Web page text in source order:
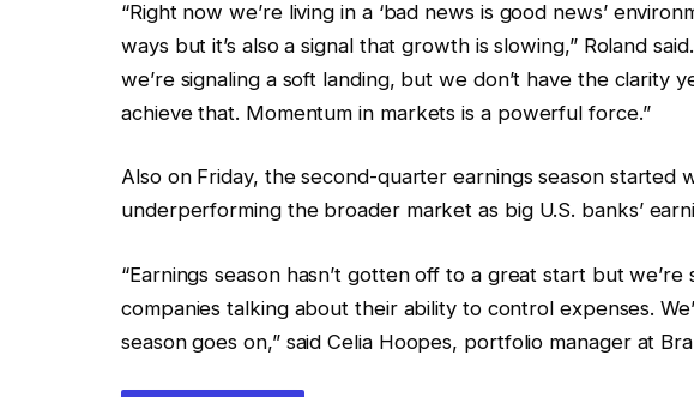
“Right now we’re living in a ‘bad news is good news’
ways but it’s also a signal that growth is slowing,” Roland
we’re signaling a soft landing, but we don’t have the clarity
achieve that. Momentum in markets is a powerful force.”
Also on Friday, the second-quarter earnings season started
underperforming the broader market as big U.S. banks’
“Earnings season hasn’t gotten off to a great start but we’re
companies talking about their ability to control expenses.
season goes on,” said Celia Hoopes, portfolio manager at